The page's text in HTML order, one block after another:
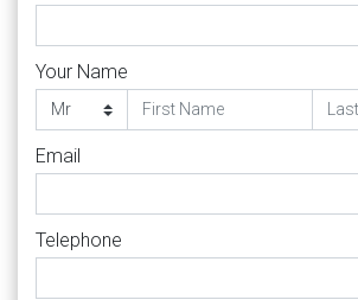
Your Name
Email
Telephone